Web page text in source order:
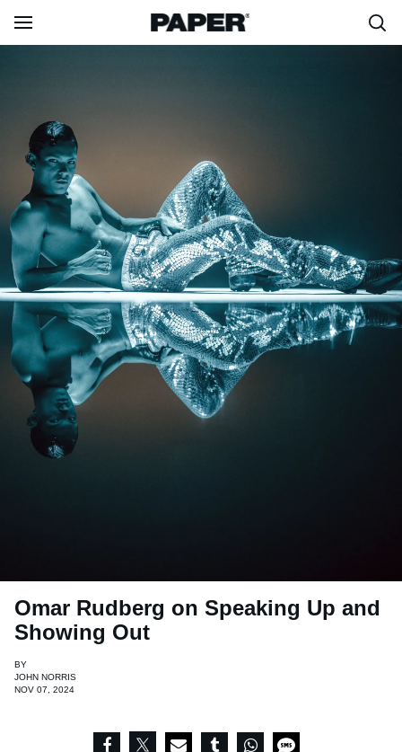
Omar Rudberg on Speaking Up and
Showing Out
BY
JOHN NORRIS
NOV 07, 2024